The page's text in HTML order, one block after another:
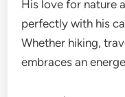
His love for nature
perfectly with his
Whether hiking,
embraces an